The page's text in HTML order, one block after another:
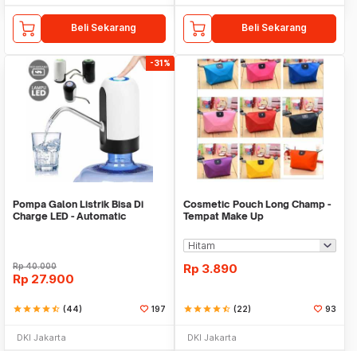
Beli Sekarang Beli Sekarang
-31%
Pompa Galon Listrik Bisa Di
Charge LED - Automatic
Rp40.000
Rp 27.900
starstarstarstarstar_half (44) 197
DKI Jakarta
Cosmetic Pouch Long Champ -
Tempat Make Up
Rp 3.890
starstarstarstarstar_half (22) 93
DKI Jakarta